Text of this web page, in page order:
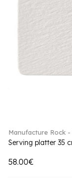
Manufacture Rock
Serving platter 35
58.00€